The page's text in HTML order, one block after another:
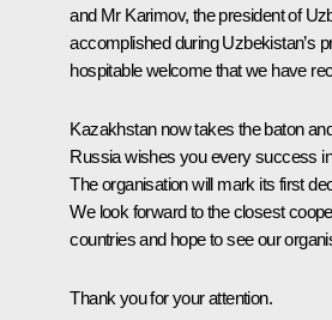
and Mr Karimov, the president of
accomplished during Uzbekistan’s
hospitable welcome that we have
Kazakhstan now takes the baton
Russia wishes you every success
The organisation will mark its first
We look forward to the closest
countries and hope to see our
Thank you for your attention.